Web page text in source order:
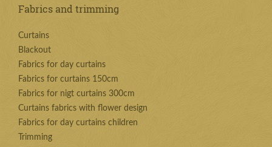
Fabrics and trimming
Curtains
Blackout
Fabrics for day curtains
Fabrics for curtains 150cm
Fabrics for nigt curtains 300cm
Curtains fabrics with flower design
Fabrics for day curtains children
Trimming